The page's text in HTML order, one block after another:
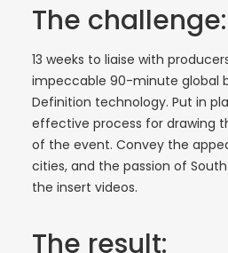
The challenge:
13 weeks to liaise with
impeccable 90-minute global
Definition technology. Put in
effective process for drawing
of the event. Convey the
cities, and the passion of
the insert videos.
The result: